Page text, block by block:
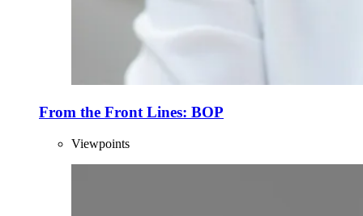
From the Front Lines: BOP
Viewpoints